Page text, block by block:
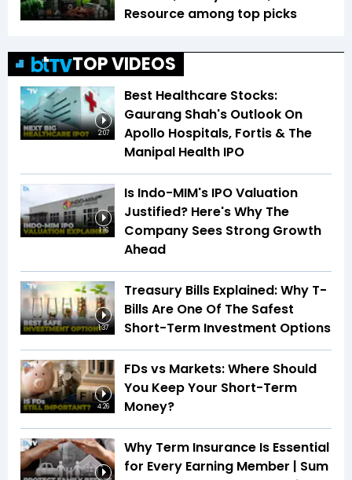
Resource among top picks
TOP VIDEOS
2:07
Best Healthcare Stocks:
Gaurang Shah's Outlook On
Apollo Hospitals, Fortis & The
Manipal Health IPO
1:16
Is Indo-MIM's IPO Valuation
Justified? Here's Why The
Company Sees Strong Growth
Ahead
1:37
Treasury Bills Explained: Why T-
Bills Are One Of The Safest
Short-Term Investment Options
4:26
FDs vs Markets: Where Should
You Keep Your Short-Term
Money?
Why Term Insurance Is Essential
for Every Earning Member | Sum